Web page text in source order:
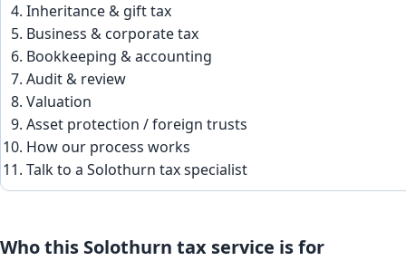
Inheritance & gift tax
Business & corporate tax
Bookkeeping & accounting
Audit & review
Valuation
Asset protection / foreign trusts
How our process works
Talk to a Solothurn tax specialist
Who this Solothurn tax service is for